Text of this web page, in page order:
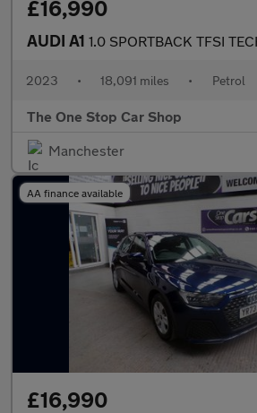
£16,990
AUDI A1 1.0 SPORTBACK TFSI TECHNIK 5DR
2023 • 18,091 miles • Petrol
The One Stop Car Shop
Manchester
AA finance available
£16,990